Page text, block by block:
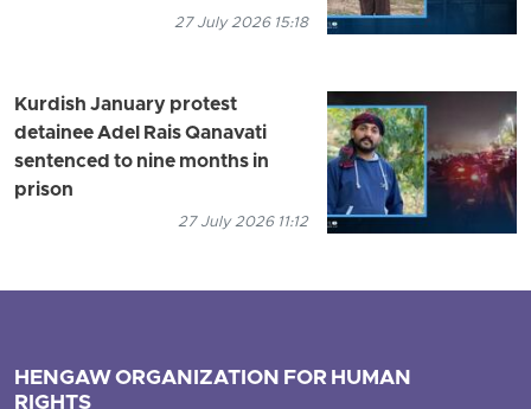
27 July 2026 15:18
Kurdish January protest
detainee Adel Rais Qanavati
sentenced to nine months in
prison
27 July 2026 11:12
HENGAW ORGANIZATION FOR HUMAN
RIGHTS